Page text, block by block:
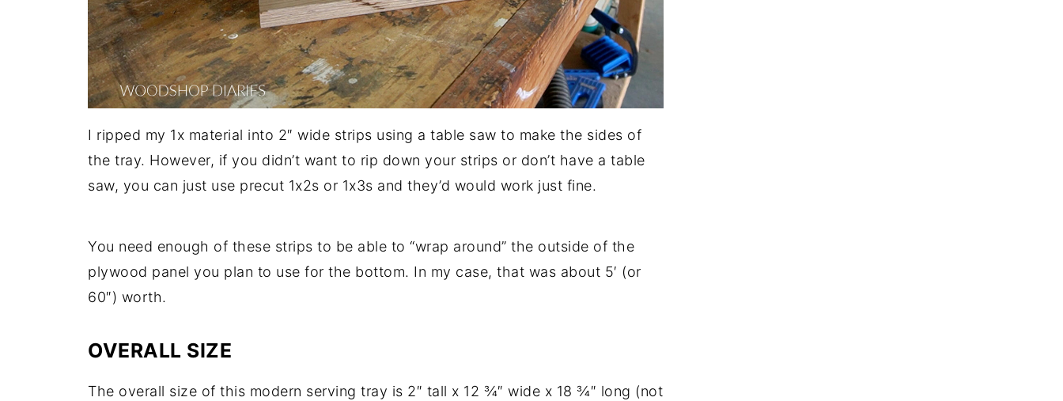
I ripped my 1x material into 2″ wide strips using a table saw to make the sides of
the tray. However, if you didn’t want to rip down your strips or don’t have a table
saw, you can just use precut 1x2s or 1x3s and they’d would work just fine.
You need enough of these strips to be able to “wrap around” the outside of the
plywood panel you plan to use for the bottom. In my case, that was about 5′ (or
60″) worth.
OVERALL SIZE
The overall size of this modern serving tray is 2″ tall x 12 ¾″ wide x 18 ¾″ long (not